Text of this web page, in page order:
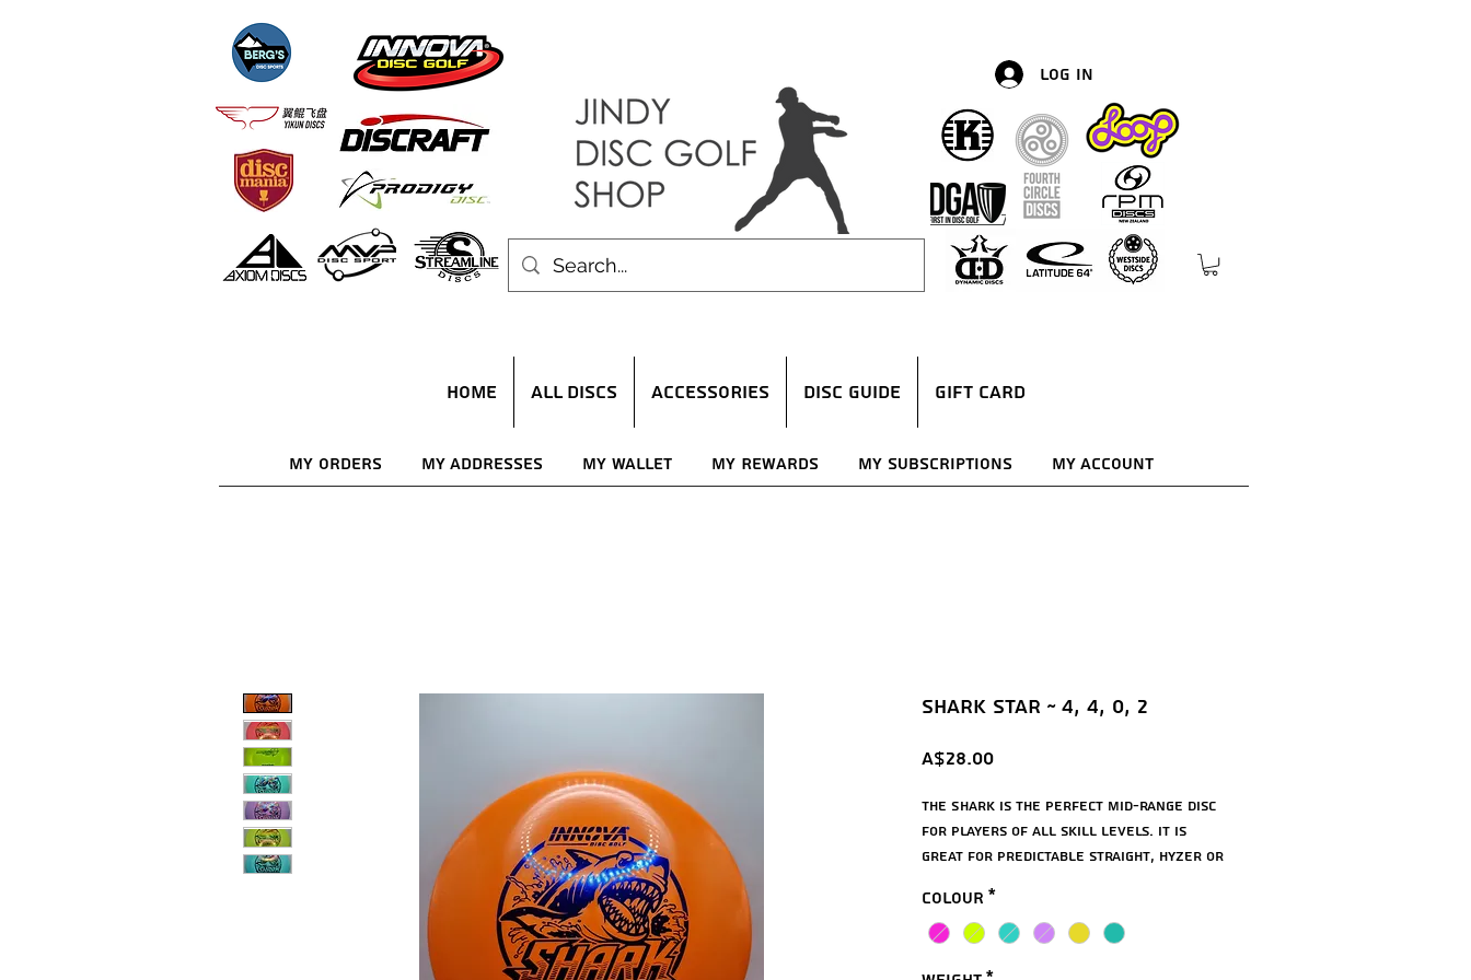
Log In
HOME ALL DISCS ACCESSORIES DISC GUIDE Gift Card
My Orders My Addresses My Wallet My Rewards My Subscriptions My Account
Shark Star ~ 4, 4, 0, 2
A$28.00Price
The Shark is the perfect mid-range disc
for players of all skill levels. It is
great for predictable straight, hyzer or
you can even putt with it. Beginners
will benefit from the smooth rim and
Colour *